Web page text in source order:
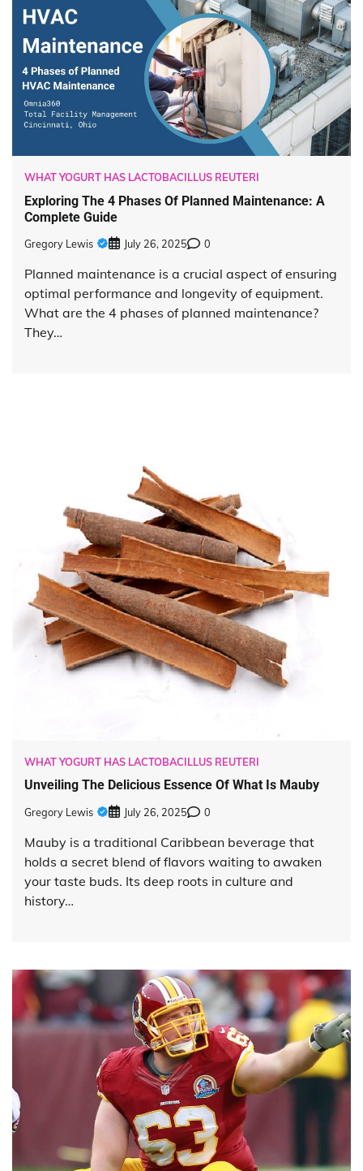
WHAT YOGURT HAS LACTOBACILLUS REUTERI
Exploring The 4 Phases Of Planned Maintenance: A
Complete Guide
Gregory Lewis July 26, 2025 0
Planned maintenance is a crucial aspect of ensuring
optimal performance and longevity of equipment.
What are the 4 phases of planned maintenance?
They…
WHAT YOGURT HAS LACTOBACILLUS REUTERI
Unveiling The Delicious Essence Of What Is Mauby
Gregory Lewis July 26, 2025 0
Mauby is a traditional Caribbean beverage that
holds a secret blend of flavors waiting to awaken
your taste buds. Its deep roots in culture and
history…